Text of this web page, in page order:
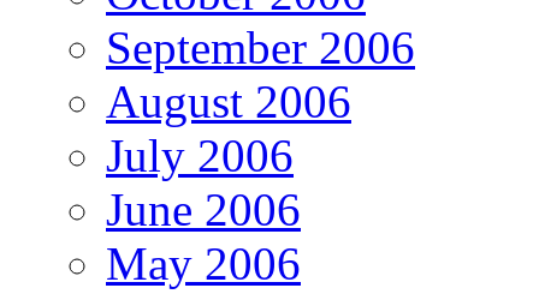
September 2006
August 2006
July 2006
June 2006
May 2006